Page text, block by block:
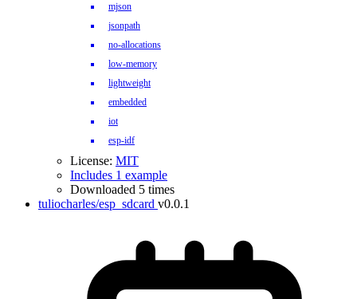
mjson
jsonpath
no-allocations
low-memory
lightweight
embedded
iot
esp-idf
License: MIT
Includes 1 example
Downloaded 5 times
tuliocharles/esp_sdcard v0.0.1